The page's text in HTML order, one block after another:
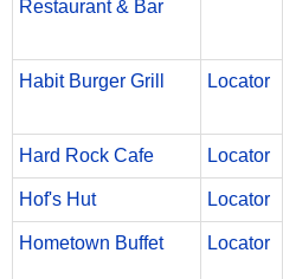
Restaurant & Bar
Habit Burger Grill Locator
Hard Rock Cafe Locator
Hof's Hut Locator
Hometown Buffet Locator